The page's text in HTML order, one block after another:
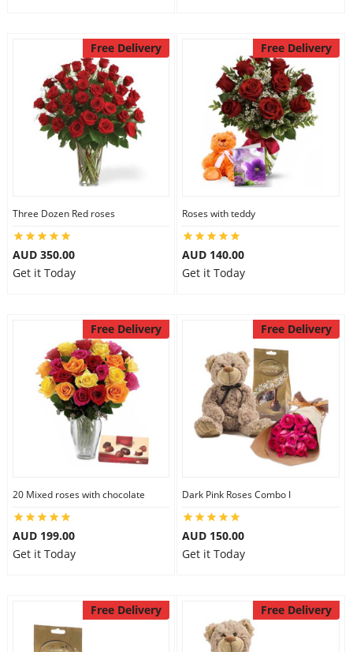
Free Delivery
Three Dozen Red roses
AUD 350.00
Get it Today
Free Delivery
Roses with teddy
AUD 140.00
Get it Today
Free Delivery
20 Mixed roses with chocolate
AUD 199.00
Get it Today
Free Delivery
Dark Pink Roses Combo I
AUD 150.00
Get it Today
Free Delivery Free Delivery